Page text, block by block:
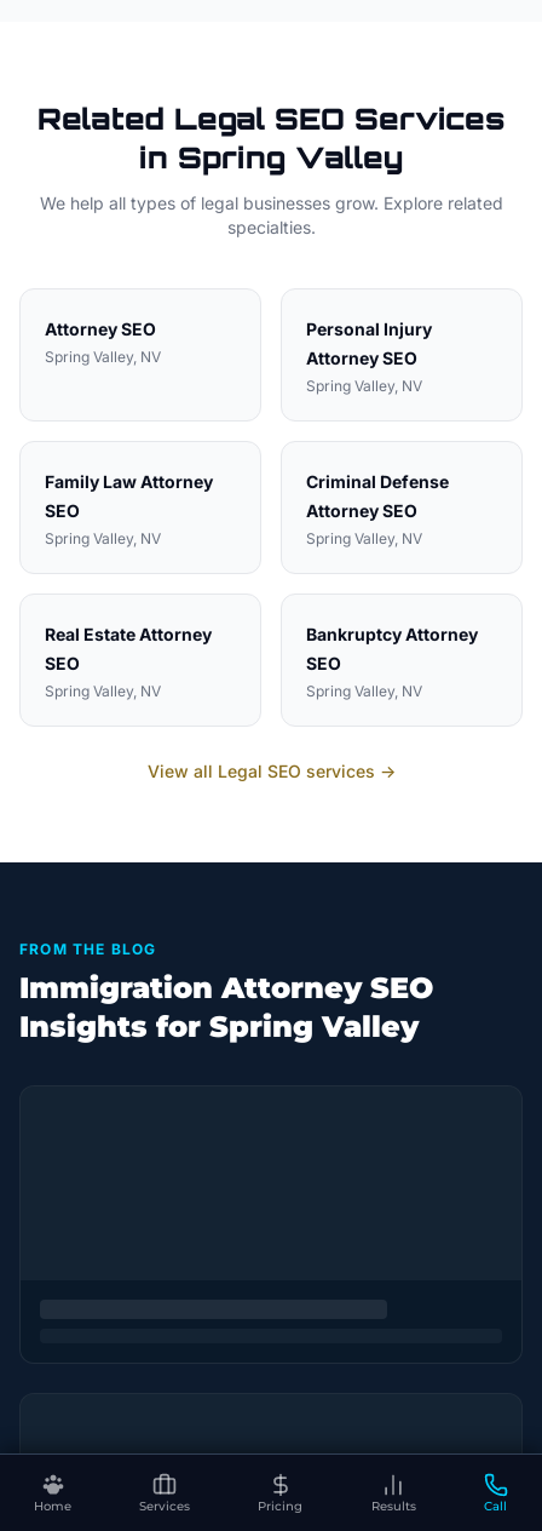
Home Services Pricing Results Call
Related Legal SEO Services
in Spring Valley
We help all types of legalbusinesses grow. Explore related
specialties.
AttorneySEO
Spring Valley, NV
Personal Injury
AttorneySEO
Spring Valley, NV
Family Law Attorney
SEO
Spring Valley, NV
Criminal Defense
AttorneySEO
Spring Valley, NV
Real Estate Attorney
SEO
Spring Valley, NV
Bankruptcy Attorney
SEO
Spring Valley, NV
View all Legal SEO services →
FROM THE BLOG
Immigration Attorney SEO
Insights for Spring Valley